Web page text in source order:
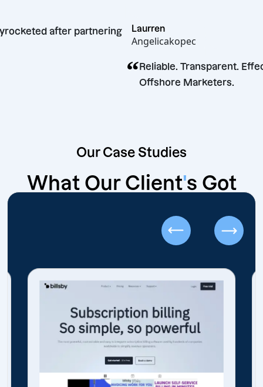
skyrocketed after partnering
Angelicakopec
“Reliable.
Offshore
Our Case Studies
What Our Client's Got